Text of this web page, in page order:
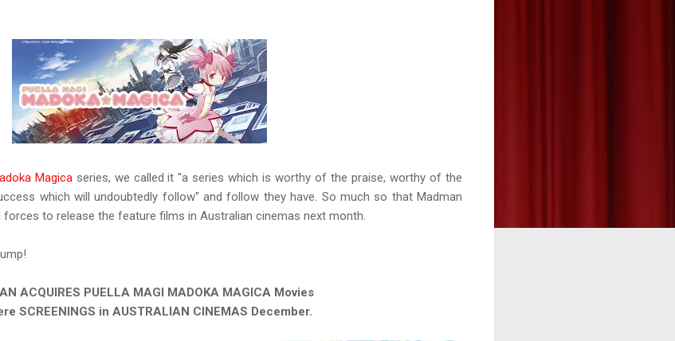
Magicaseries, we called it "a series which is worthy of the praise, worthy of the
which will undoubtedly follow" and follow they have. So much so that Madman
to release the feature films in Australian cinemas next month.
ACQUIRES PUELLA MAGI MADOKA MAGICA Movies
SCREENINGS in AUSTRALIAN CINEMAS December.